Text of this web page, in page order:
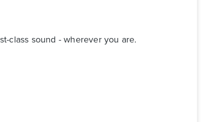
class sound - wherever you are.